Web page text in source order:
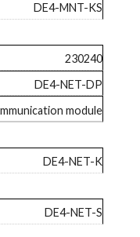
DE4-MNT-KS
230240
DE4-NET-DP
module
DE4-NET-K
DE4-NET-S